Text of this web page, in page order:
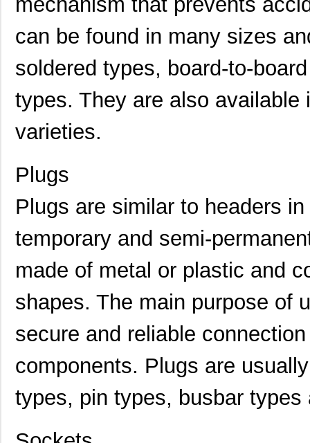
can be found in many sizes
soldered types, board-to-
types. They are also available
varieties.
Plugs
Plugs are similar to headers
temporary and semi-
made of metal or plastic and
shapes. The main purpose of
secure and reliable
components. Plugs are
types, pin types, busbar types